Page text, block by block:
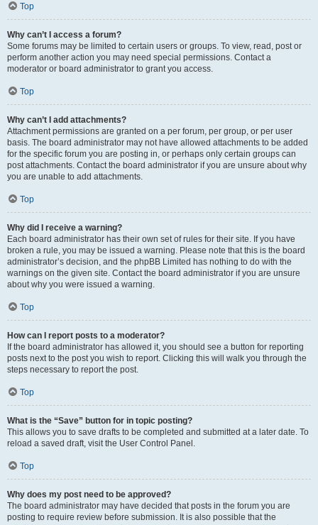
Top
Why can’t I access a forum?
Some forums may be limited to certain users or groups. To view, read, post or
perform another action you may need special permissions. Contact a
moderator or board administrator to grant you access.
Top
Why can’t I add attachments?
Attachment permissions are granted on a per forum, per group, or per user
basis. The board administrator may not have allowed attachments to be added
for the specific forum you are posting in, or perhaps only certain groups can
post attachments. Contact the board administrator if you are unsure about why
you are unable to add attachments.
Top
Why did I receive a warning?
Each board administrator has their own set of rules for their site. If you have
broken a rule, you may be issued a warning. Please note that this is the board
administrator’s decision, and the phpBB Limited has nothing to do with the
warnings on the given site. Contact the board administrator if you are unsure
about why you were issued a warning.
Top
How can I report posts to a moderator?
If the board administrator has allowed it, you should see a button for reporting
posts next to the post you wish to report. Clicking this will walk you through the
steps necessary to report the post.
Top
What is the “Save” button for in topic posting?
This allows you to save drafts to be completed and submitted at a later date. To
reload a saved draft, visit the User Control Panel.
Top
Why does my post need to be approved?
The board administrator may have decided that posts in the forum you are
posting to require review before submission. It is also possible that the